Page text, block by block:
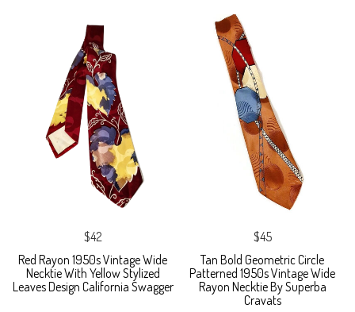
$42
Red Rayon 1950s Vintage Wide
Necktie With Yellow Stylized
Leaves Design California Swagger
$45
Tan Bold Geometric Circle
Patterned 1950s Vintage Wide
Rayon Necktie By Superba
Cravats